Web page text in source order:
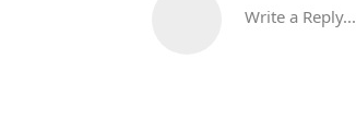
Write a Reply...